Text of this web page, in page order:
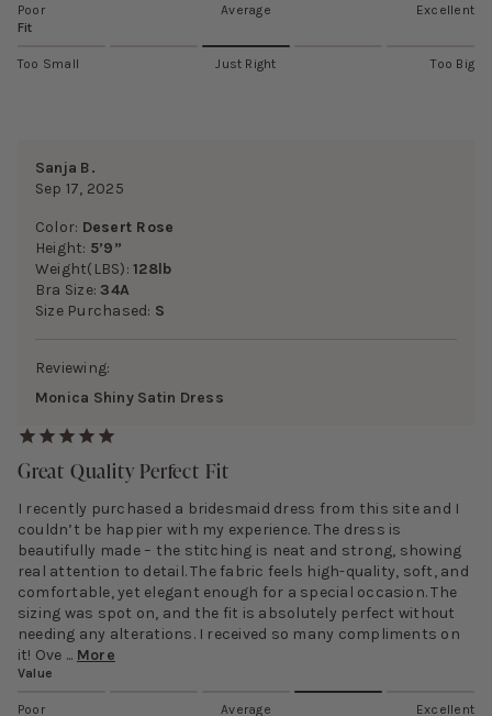
Poor Average
Excellent
Fit
Too Small Just Right Too Big
Sanja B.
Sep 17, 2025
Color: Desert Rose
Height: 5’9”
Weight(LBS):128lb
Bra Size:34A
Size Purchased: S
Reviewing:
Monica Shiny Satin Dress
Great Quality Perfect Fit
I recently purchased a bridesmaid dress from this site and I
couldn’t be happier with my experience. The dress is
beautifully made – the stitching is neat and strong, showing
real attention to detail. The fabric feels high-quality, soft, and
comfortable, yet elegant enough for a special occasion. The
sizing was spot on, and the fit is absolutely perfect without
needing any alterations. I received so many compliments on
it! Ove ... More
Value
Poor Average
Excellent